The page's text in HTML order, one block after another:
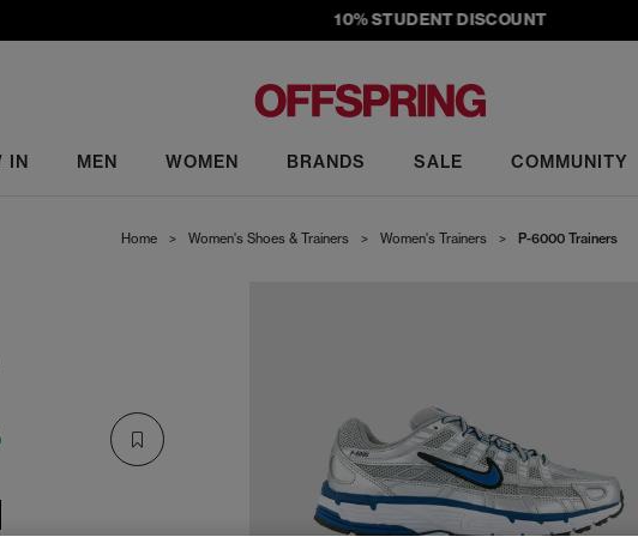
10% STUDENT DISCOUNT
IN MEN WOMEN BRANDS SALE COMMUNITY
Home > Women's Shoes & Trainers > Women's Trainers > P-6000 Trainers